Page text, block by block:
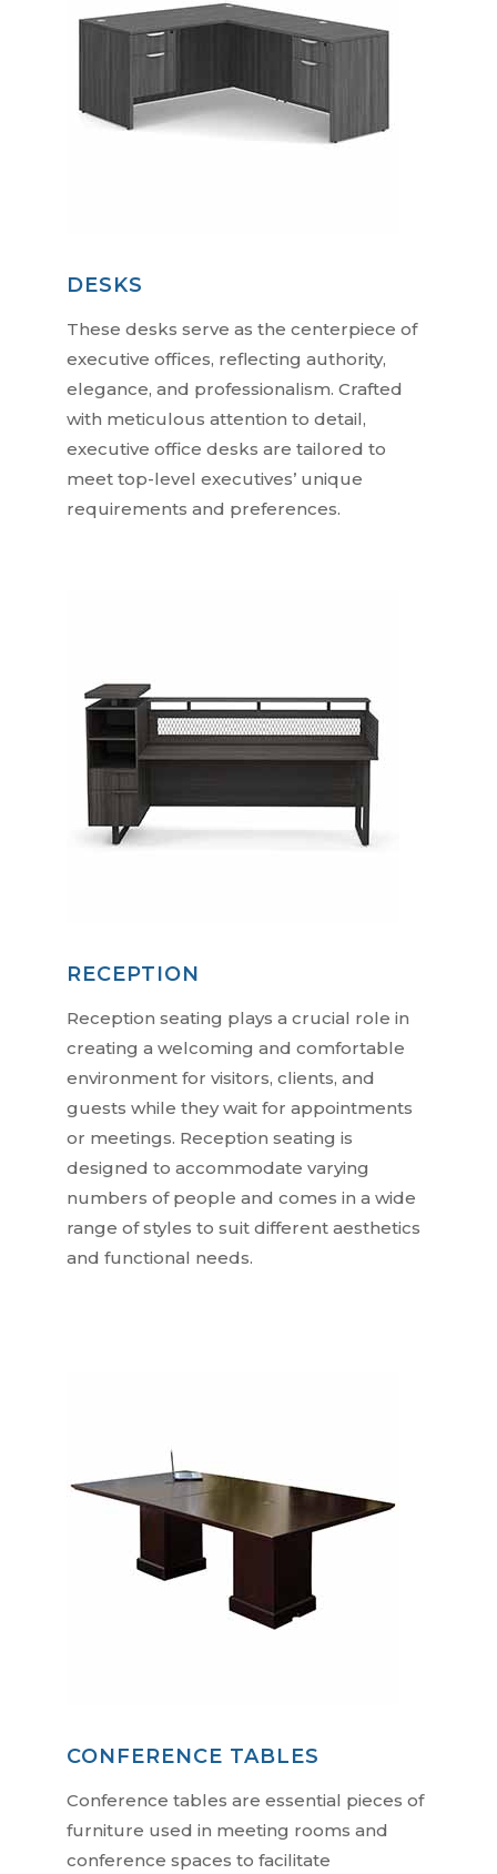
DESKS
These desks serve as the centerpiece of
executive offices, reflecting authority,
elegance, and professionalism. Crafted
with meticulous attention to detail,
executive office desks are tailored to
meet top-level executives’ unique
requirements and preferences.
RECEPTION
Reception seating plays a crucial role in
creating a welcoming and comfortable
environment for visitors, clients, and
guests while they wait for appointments
or meetings. Reception seating is
designed to accommodate varying
numbers of people and comes in a wide
range of styles to suit different aesthetics
and functional needs.
CONFERENCE TABLES
Conference tables are essential pieces of
furniture used in meeting rooms and
conference spaces to facilitate